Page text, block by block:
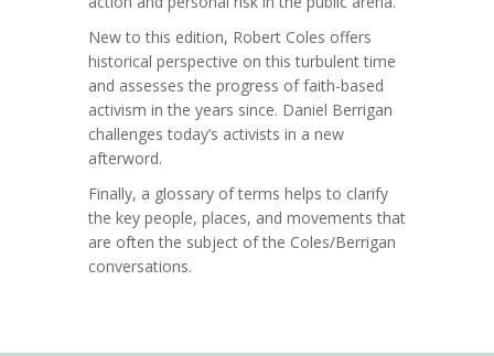
New to this edition, Robert Coles offers
historical perspective on this turbulent time
and assesses the progress of faith-based
activism in the years since. Daniel Berrigan
challenges today’s activists in a new
afterword.
Finally, a glossary of terms helps to clarify
the key people, places, and movements that
are often the subject of the Coles/Berrigan
conversations.